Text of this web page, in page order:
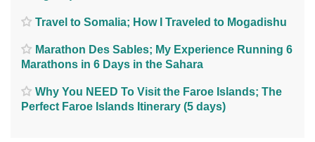
Travel to Somalia; How I Traveled to Mogadishu
Marathon Des Sables; My Experience Running 6
Marathons in 6 Days in the Sahara
Why You NEED To Visit the Faroe Islands; The
Perfect Faroe Islands Itinerary (5 days)